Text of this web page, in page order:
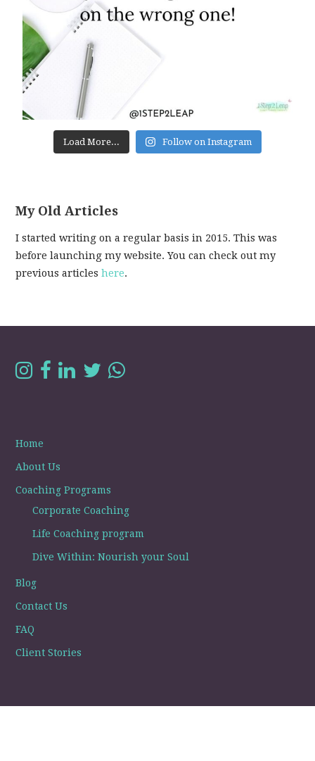
Load More... Follow on Instagram
My Old Articles
I started writing on a regular basis in 2015. This was
before launching my website. You can check out my
previous articleshere.
Home
About Us
Coaching Programs
Corporate Coaching
Life Coaching program
Dive Within: Nourish your Soul
Blog
Contact Us
FAQ
Client Stories